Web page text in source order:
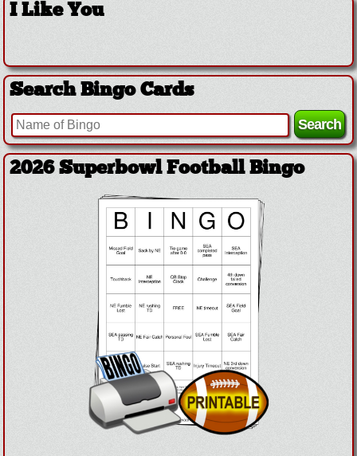
I Like You
Search Bingo Cards
2026 Superbowl Football Bingo